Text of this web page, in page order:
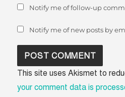
Notify me of follow-up
Notify me of new posts by
This site uses Akismet to
your comment data is